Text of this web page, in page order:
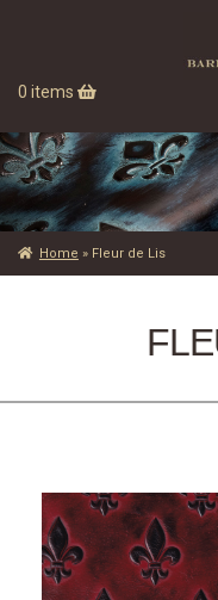
0 items
Home » Fleur de Lis